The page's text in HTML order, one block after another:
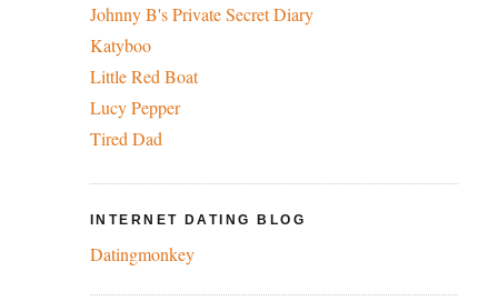
Johnny B's Private Secret Diary
Katyboo
Little Red Boat
Lucy Pepper
Tired Dad
INTERNET DATING BLOG
Datingmonkey